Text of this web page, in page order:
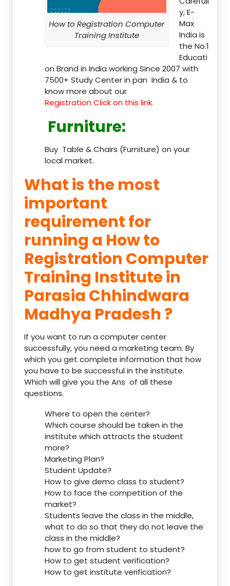
How to Registration Computer
Training Institute
y, E-
Max
India is
the No.1
Educati
on Brand in India working Since 2007 with
7500+ Study Center in pan India & to
know more about our
Registration Click on this link.
Furniture:
Buy Table & Chairs (Furniture) on your
local market.
What is the most
important
requirement for
running a How to
Registration Computer
Training Institute in
Parasia Chhindwara
Madhya Pradesh ?
If you want to run a computer center
successfully, you need a marketing team. By
which you get complete information that how
you have to be successful in the institute.
Which will give you the Ans of all these
questions.
Where to open the center?
Which course should be taken in the
institute which attracts the student
more?
Marketing Plan?
Student Update?
How to give demo class to student?
How to face the competition of the
market?
Students leave the class in the middle,
what to do so that they do not leave the
class in the middle?
how to go from student to student?
How to get student verification?
How to get institute verification?